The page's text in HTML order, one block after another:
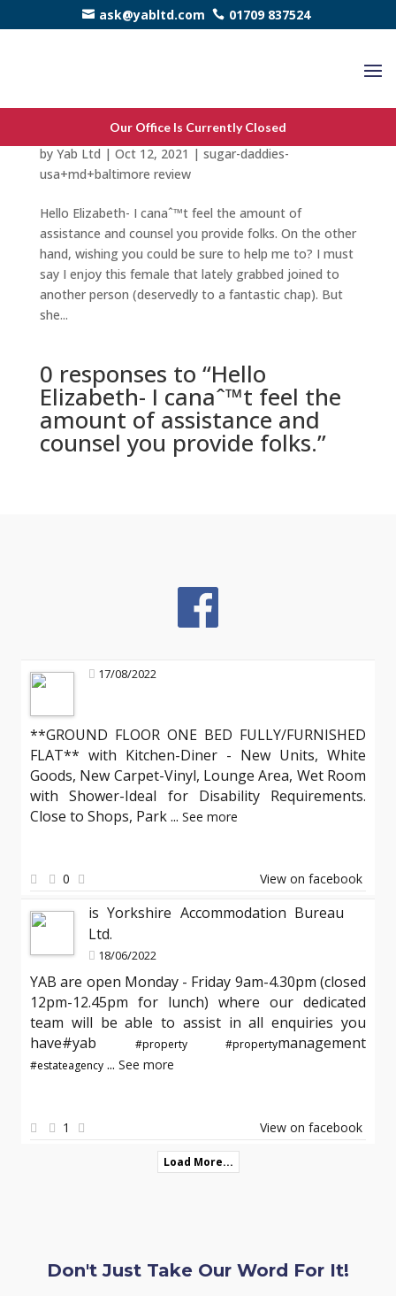
ask@yabltd.com 01709 837524
Our Office Is Currently Closed
Hello Elizabeth- I canaˆ™t feel the amount of
assistance and counsel you provide folks.
by Yab Ltd | Oct 12, 2021 | sugar-daddies-
usa+md+baltimore review
Hello Elizabeth- I canaˆ™t feel the amount of
assistance and counsel you provide folks. On the other
hand, wishing you could be sure to help me to? I must
say I enjoy this female that lately grabbed joined to
another person (deservedly to a fantastic chap). But
she...
0 responses to “Hello
Elizabeth- I canaˆ™t feel the
amount of assistance and
counsel you provide folks.”
17/08/2022
**GROUND FLOOR ONE BED FULLY/FURNISHED
FLAT** with Kitchen-Diner - New Units, White
Goods, New Carpet-Vinyl, Lounge Area, Wet Room
with Shower-Ideal for Disability Requirements.
Close to Shops, Park... See more
0 View on facebook
is Yorkshire Accommodation Bureau
Ltd.
18/06/2022
YAB are open Monday - Friday 9am-4.30pm (closed
12pm-12.45pm for lunch) where our dedicated
team will be able to assist in all enquiries you
have#yab
#property #propertymanagement
#estateagency ... See more
1 View on facebook
Load More...
Don't Just Take Our Word For It!